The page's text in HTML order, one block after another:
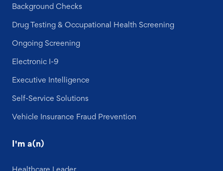
Background Checks
Drug Testing & Occupational Health Screening
Ongoing Screening
Electronic I-9
Executive Intelligence
Self-Service Solutions
Vehicle Insurance Fraud Prevention
I'm a(n)
Healthcare Leader